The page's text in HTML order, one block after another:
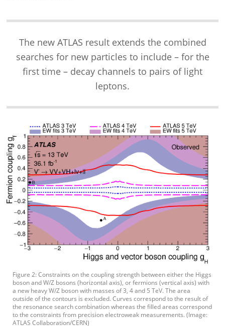
The new ATLAS result extends the combined
searches for new particles to include – for the
first time – decay channels to pairs of light
leptons.
Figure 2: Constraints on the coupling strength between either the Higgs
boson and W/Z bosons (horizontal axis), or fermions (vertical axis) with
a new heavy W/Z boson with masses of 3, 4 and 5 TeV. The area
outside of the contours is excluded. Curves correspond to the result of
the resonance search combination whereas the filled areas correspond
to the constraints from precision electroweak measurements. (Image:
ATLAS Collaboration/CERN)